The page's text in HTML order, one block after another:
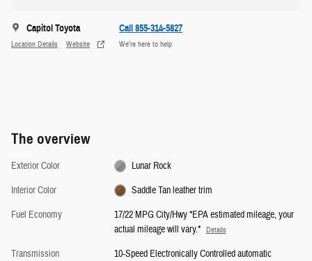
Capitol Toyota
Location Details Website
Call 855-314-5827
We’re here to help
The overview
Exterior Color
Lunar Rock
Interior Color
Saddle Tan leather trim
Fuel Economy
17/22 MPG City/Hwy *EPA estimated mileage, your
actual mileage will vary.*
Details
Transmission
10-Speed Electronically Controlled automatic